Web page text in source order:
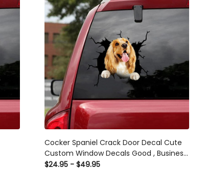
Cocker Spaniel Crack Door Decal Cute
Custom Window Decals Good , Business
Car Decals
$24.95 - $49.95